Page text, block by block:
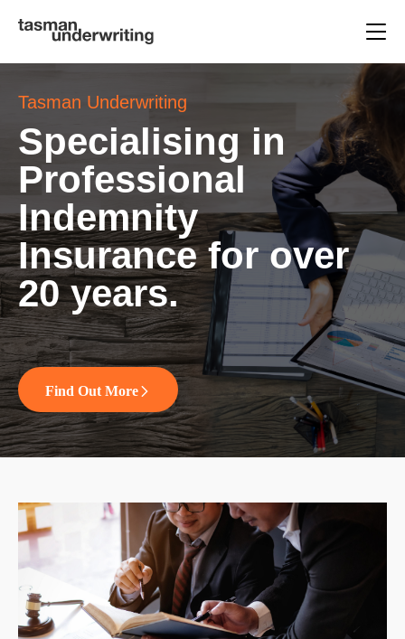
Tasman Underwriting
Specialising in
Professional
Indemnity
Insurance for over
20 years.
Find Out More